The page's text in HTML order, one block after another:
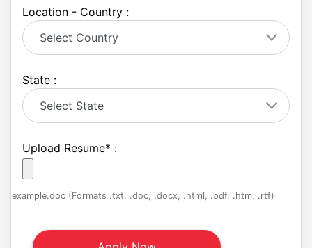
Location - Country :
State :
Upload Resume* :
example.doc (Formats .txt, .doc, .docx, .html, .pdf, .htm, .rtf)